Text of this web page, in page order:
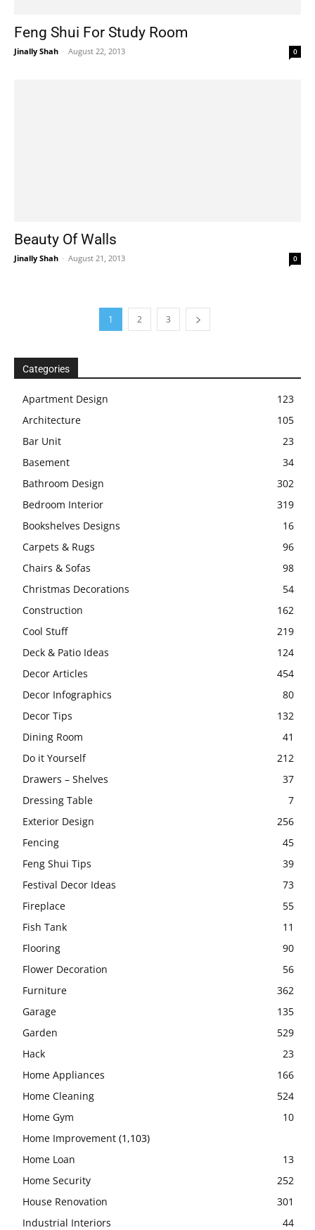
Feng Shui For Study Room
Jinally Shah - August 22, 2013 0
Beauty Of Walls
Jinally Shah - August 21, 2013 0
1 2 3
Categories
Apartment Design
123
Architecture
105
Bar Unit
23
Basement
34
Bathroom Design
302
Bedroom Interior
319
Bookshelves Designs
16
Carpets & Rugs
96
Chairs & Sofas
98
Christmas Decorations
54
Construction
162
Cool Stuff
219
Deck & Patio Ideas
124
Decor Articles
454
Decor Infographics
80
Decor Tips
132
Dining Room
41
Do it Yourself
212
Drawers – Shelves
37
Dressing Table
7
Exterior Design
256
Fencing
45
Feng Shui Tips
39
Festival Decor Ideas
73
Fireplace
55
Fish Tank
11
Flooring
90
Flower Decoration
56
Furniture
362
Garage
135
Garden
529
Hack
23
Home Appliances
166
Home Cleaning
524
Home Gym
10
Home Improvement (1,103)
Home Loan
13
Home Security
252
House Renovation
301
Industrial Interiors
44